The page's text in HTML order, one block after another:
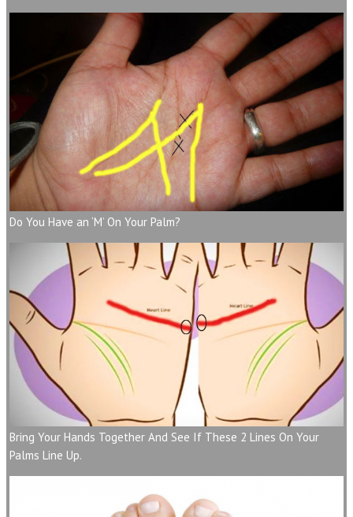
Do You Have an ‘M’ On Your Palm?
Bring Your Hands Together And See If These 2 Lines On Your
Palms Line Up.